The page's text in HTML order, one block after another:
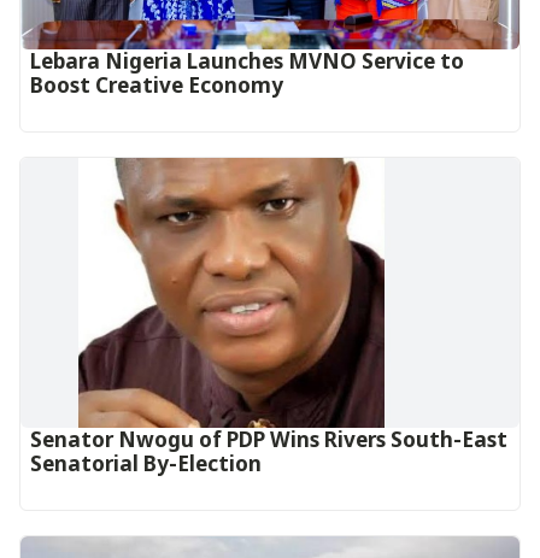
Lebara Nigeria Launches MVNO Service to
Boost Creative Economy‎‎
Senator Nwogu of PDP Wins Rivers South-East
Senatorial By-Election